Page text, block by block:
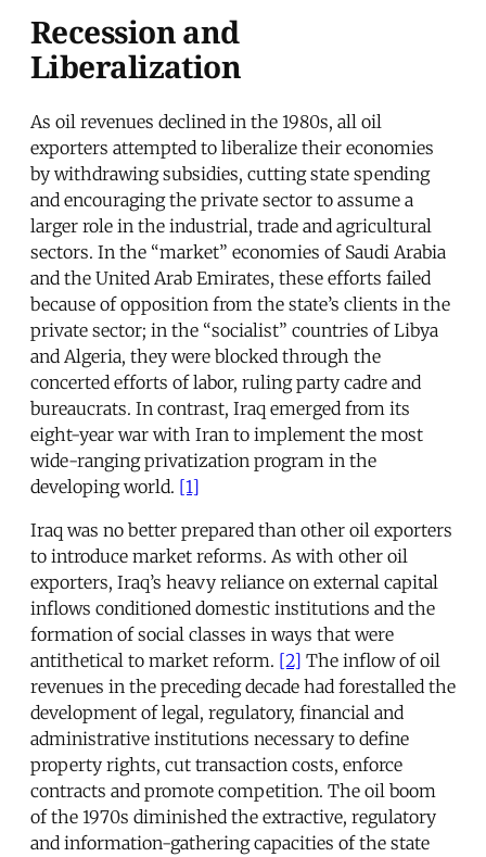
Recession and
Liberalization
As oil revenues declined in the 1980s, all oil
exporters attempted to liberalize their economies
by withdrawing subsidies, cutting state spending
and encouraging the private sector to assume a
larger role in the industrial, trade and agricultural
sectors. In the “market” economies of Saudi Arabia
and the United Arab Emirates, these efforts failed
because of opposition from the state’s clients in the
private sector; in the “socialist” countries of Libya
and Algeria, they were blocked through the
concerted efforts of labor, ruling party cadre and
bureaucrats. In contrast, Iraq emerged from its
eight-year war with Iran to implement the most
wide-ranging privatization program in the
developing world. [1]
Iraq was no better prepared than other oil exporters
to introduce market reforms. As with other oil
exporters, Iraq’s heavy reliance on external capital
inflows conditioned domestic institutions and the
formation of social classes in ways that were
antithetical to market reform. [2] The inflow of oil
revenues in the preceding decade had forestalled the
development of legal, regulatory, financial and
administrative institutions necessary to define
property rights, cut transaction costs, enforce
contracts and promote competition. The oil boom
of the 1970s diminished the extractive, regulatory
and information-gathering capacities of the state